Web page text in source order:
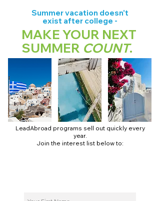
Summer vacation doesn't
exist after college -
MAKE YOUR NEXT
SUMMER COUNT.
LeadAbroad programs sell out quickly every
year.
Join the interest list below to: